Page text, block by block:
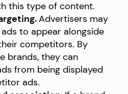
this type of content.
Advertisers may
to appear alongside
competitors. By
brands, they can
from being displayed
ads.